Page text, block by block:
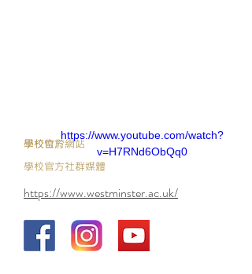
https://www.youtube.com/watch?
v=H7RNd6ObQq0
​學校官方網站
學校官方社群媒體
https://www.westminster.ac.uk/
學校位於